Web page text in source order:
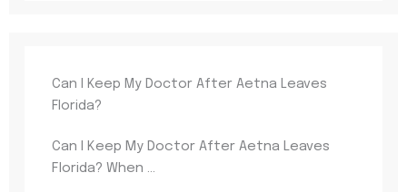
Can I Keep My Doctor After Aetna Leaves
Florida?
Can I Keep My Doctor After Aetna Leaves
Florida? When ...